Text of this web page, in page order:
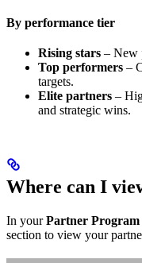
By performance tier
Rising stars – New
Top performers –
targets.
Elite partners –
and strategic wins.
Where can I
In yourPartner Program
section to view your